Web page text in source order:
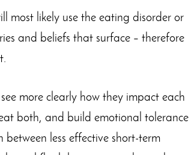
most likely use the eating disorder or
and beliefs that surface – therefore
more clearly how they impact each
both, and build emotional tolerance
less effective short-term